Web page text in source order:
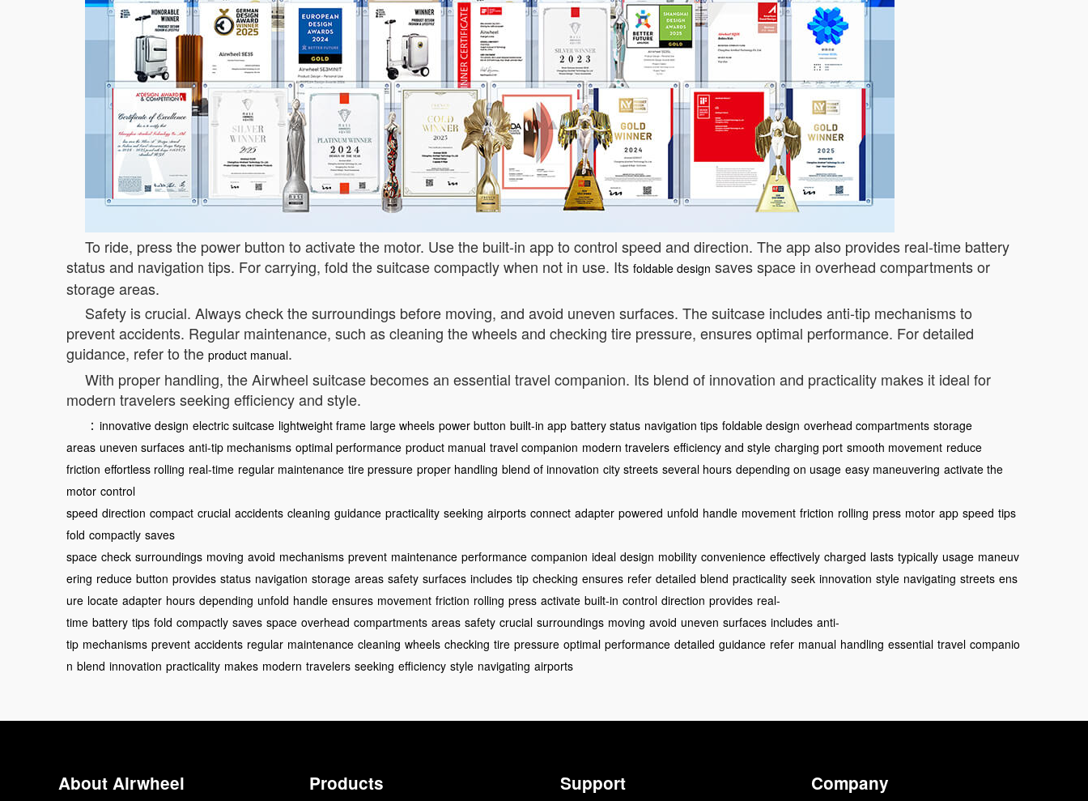
To ride, press the power button to activate the motor. Use the built-in app to control speed and direction. The app also provides real-time battery
status and navigation tips. For carrying, fold the suitcase compactly when not in use. Its foldable design saves space in overhead compartments or
storage areas.
Safety is crucial. Always check the surroundings before moving, and avoid uneven surfaces. The suitcase includes anti-tip mechanisms to
prevent accidents. Regular maintenance, such as cleaning the wheels and checking tire pressure, ensures optimal performance. For detailed
guidance, refer to the product manual.
With proper handling, the Airwheel suitcase becomes an essential travel companion. Its blend of innovation and practicality makes it ideal for
modern travelers seeking efficiency and style.
： innovative design electric suitcase lightweight frame large wheels power button built-in app battery status navigation tips foldable design overhead compartments storage
areas uneven surfaces anti-tip mechanisms optimal performance product manual travel companion modern travelers efficiency and style charging port smooth movement reduce
friction effortless rolling real-time regular maintenance tire pressure proper handling blend of innovation city streets several hours depending on usage easy maneuvering activate the
motor control
speed direction compact crucial accidents cleaning guidance practicality seeking airports connect adapter powered unfold handle movement friction rolling press motor app speed tips
fold compactly saves
space check surroundings moving avoid mechanisms prevent maintenance performance companion ideal design mobility convenience effectively charged lasts typically usage maneuv
ering reduce button provides status navigation storage areas safety surfaces includes tip checking ensures refer detailed blend practicality seek innovation style navigating streets ens
ure locate adapter hours depending unfold handle ensures movement friction rolling press activate built-in control direction provides real-
time battery tips fold compactly saves space overhead compartments areas safety crucial surroundings moving avoid uneven surfaces includes anti-
tip mechanisms prevent accidents regular maintenance cleaning wheels checking tire pressure optimal performance detailed guidance refer manual handling essential travel companio
n blend innovation practicality makes modern travelers seeking efficiency style navigating airports
About Airwheel Products Support Company